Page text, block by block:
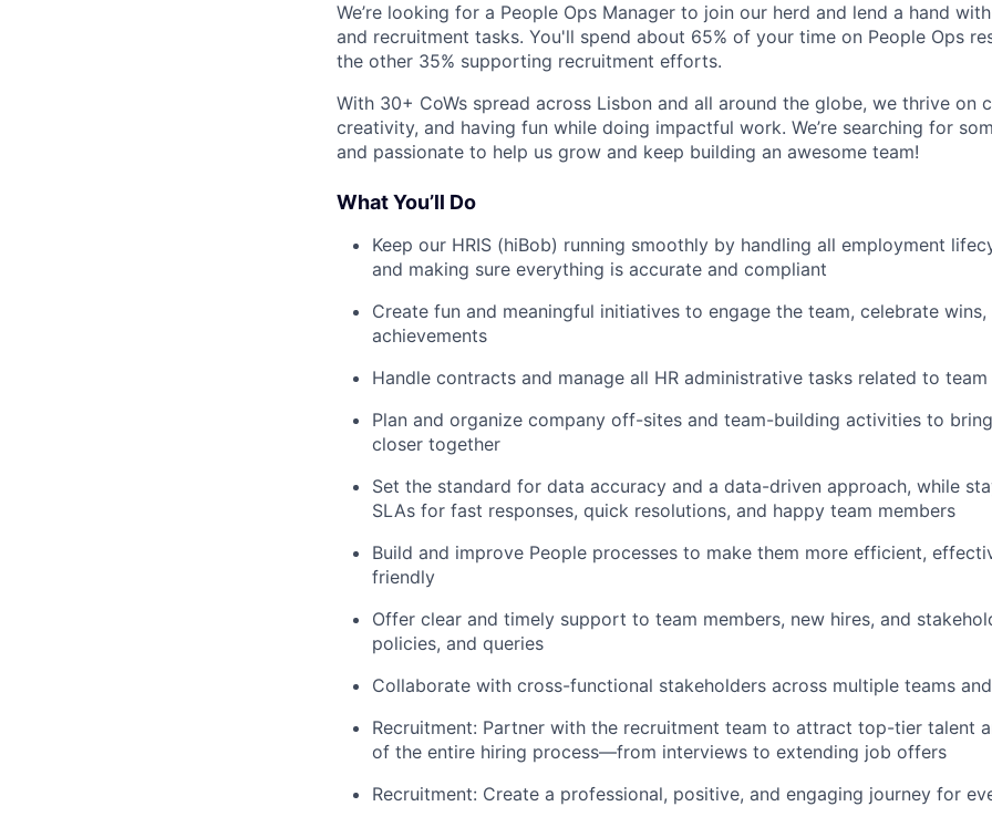
We’re looking for a People Ops Manager to join our herd and lend a hand
and recruitment tasks. You'll spend about 65% of your time on People Ops
the other 35% supporting recruitment efforts.
With 30+ CoWs spread across Lisbon and all around the globe, we thrive on
creativity, and having fun while doing impactful work. We’re searching for
and passionate to help us grow and keep building an awesome team!
What You’ll Do
Keep our HRIS (hiBob) running smoothly by handling all employment
and making sure everything is accurate and compliant
Create fun and meaningful initiatives to engage the team, celebrate
achievements
Handle contracts and manage all HR administrative tasks related to team
Plan and organize company off-sites and team-building activities to
closer together
Set the standard for data accuracy and a data-driven approach, while
SLAs for fast responses, quick resolutions, and happy team members
Build and improve People processes to make them more efficient,
friendly
Offer clear and timely support to team members, new hires, and
policies, and queries
Collaborate with cross-functional stakeholders across multiple teams
Recruitment: Partner with the recruitment team to attract top-tier talent
of the entire hiring process—from interviews to extending job offers
Recruitment: Create a professional, positive, and engaging journey for